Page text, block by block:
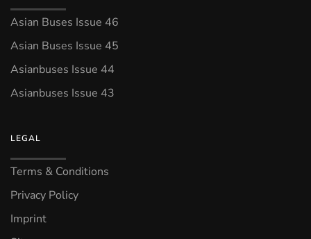
Asian Buses Issue 46
Asian Buses Issue 45
Asianbuses Issue 44
Asianbuses Issue 43
LEGAL
Terms & Conditions
Privacy Policy
Imprint